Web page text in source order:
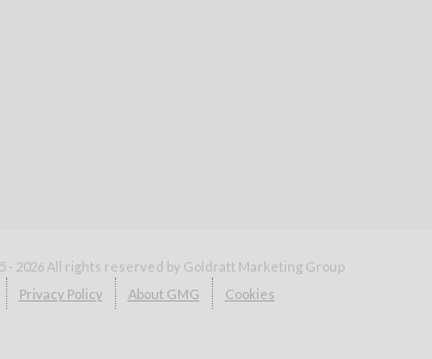
- 2026 All rights reserved by Goldratt Marketing Group
Privacy Policy About GMG Cookies